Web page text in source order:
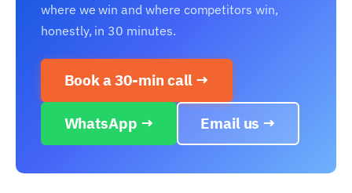
where we win and where competitors win,
honestly, in 30 minutes.
Book a 30-min call →
WhatsApp → Email us →